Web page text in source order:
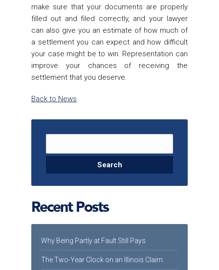
make sure that your documents are properly
filled out and filed correctly, and your lawyer
can also give you an estimate of how much of
a settlement you can expect and how difficult
your case might be to win. Representation can
improve your chances of receiving the
settlement that you deserve.
Back to News
Search for:
Recent Posts
Why Being Partly at Fault Still Pays
The Two-Year Clock on an Illinois Claim